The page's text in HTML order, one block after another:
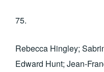
75.
Rebecca Hingley;
Edward Hunt; Jean-